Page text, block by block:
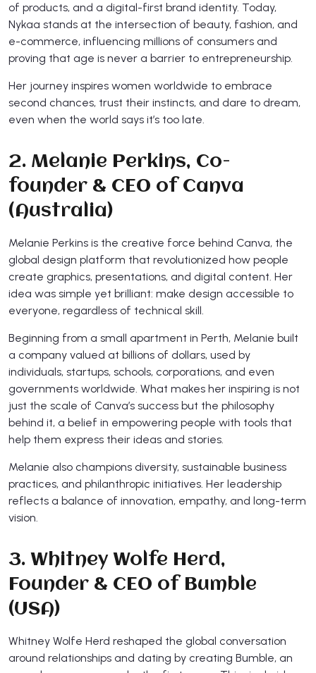
of products, and a digital-first brand identity. Today,
Nykaa stands at the intersection of beauty, fashion, and
e-commerce, influencing millions of consumers and
proving that age is never a barrier to entrepreneurship.
Her journey inspires women worldwide to embrace
second chances, trust their instincts, and dare to dream,
even when the world says it’s too late.
2. Melanie Perkins, Co-
founder & CEO of Canva
(Australia)
Melanie Perkins is the creative force behind Canva, the
global design platform that revolutionized how people
create graphics, presentations, and digital content. Her
idea was simple yet brilliant: make design accessible to
everyone, regardless of technical skill.
Beginning from a small apartment in Perth, Melanie built
a company valued at billions of dollars, used by
individuals, startups, schools, corporations, and even
governments worldwide. What makes her inspiring is not
just the scale of Canva’s success but the philosophy
behind it, a belief in empowering people with tools that
help them express their ideas and stories.
Melanie also champions diversity, sustainable business
practices, and philanthropic initiatives. Her leadership
reflects a balance of innovation, empathy, and long-term
vision.
3. Whitney Wolfe Herd,
Founder & CEO of Bumble
(USA)
Whitney Wolfe Herd reshaped the global conversation
around relationships and dating by creating Bumble, an